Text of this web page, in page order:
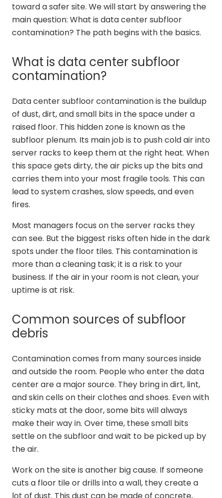
toward a safer site. We will start by answering the
main question: What is data center subfloor
contamination? The path begins with the basics.
What is data center subfloor
contamination?
Data center subfloor contamination is the buildup
of dust, dirt, and small bits in the space under a
raised floor. This hidden zone is known as the
subfloor plenum. Its main job is to push cold air into
server racks to keep them at the right heat. When
this space gets dirty, the air picks up the bits and
carries them into your most fragile tools. This can
lead to system crashes, slow speeds, and even
fires.
Most managers focus on the server racks they
can see. But the biggest risks often hide in the dark
spots under the floor tiles. This contamination is
more than a cleaning task; it is a risk to your
business. If the air in your room is not clean, your
uptime is at risk.
Common sources of subfloor
debris
Contamination comes from many sources inside
and outside the room. People who enter the data
center are a major source. They bring in dirt, lint,
and skin cells on their clothes and shoes. Even with
sticky mats at the door, some bits will always
make their way in. Over time, these small bits
settle on the subfloor and wait to be picked up by
the air.
Work on the site is another big cause. If someone
cuts a floor tile or drills into a wall, they create a
lot of dust. This dust can be made of concrete,